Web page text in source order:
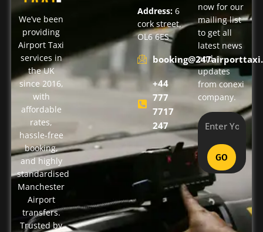
We’ve been
providing
Airport Taxi
services in
the UK
since 2016,
with
affordable
rates,
hassle-free
booking,
and highly
standardised
Manchester
Airport
transfers.
Trusted by
Address: 6
cork street,
OL6 6ES
+44
777
7717
247
now for our
mailing list
to get all
latest news
and
updates
from conexi
company.
GO